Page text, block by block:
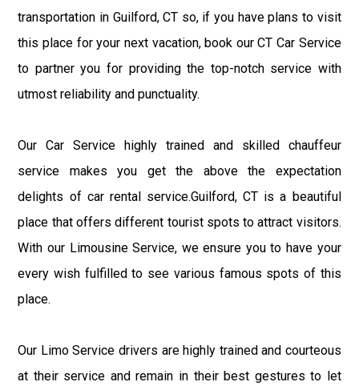
transportation in Guilford, CT so, if you have plans to visit
this place for your next vacation, book our CT Car Service
to partner you for providing the top-notch service with
utmost reliability and punctuality.
Our Car Service highly trained and skilled chauffeur
service makes you get the above the expectation
delights of car rental service.Guilford, CT is a beautiful
place that offers different tourist spots to attract visitors.
With our Limousine Service, we ensure you to have your
every wish fulfilled to see various famous spots of this
place.
Our Limo Service drivers are highly trained and courteous
at their service and remain in their best gestures to let